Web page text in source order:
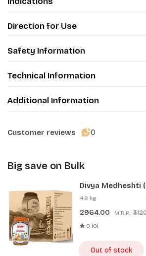
Direction for Use
Safety Information
Technical Information
Additional Information
Customer reviews 0
Big save on Bulk
Divya Medheshti
400g 1 CLD (12
4.8 kg
2964.00 M.R.P.:
0 (0)
Out of stock